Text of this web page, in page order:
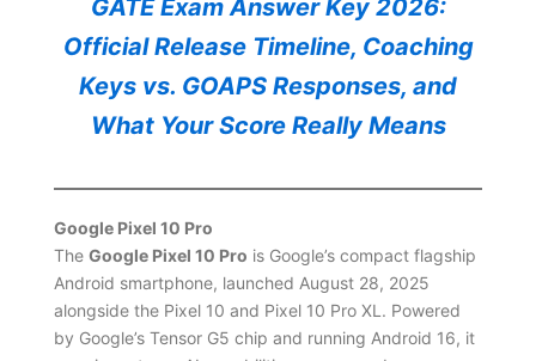
GATE Exam Answer Key 2026:
Official Release Timeline, Coaching
Keys vs. GOAPS Responses, and
What Your Score Really Means
Google Pixel 10 Pro
The Google Pixel 10 Pro is Google’s compact flagship
Android smartphone, launched August 28, 2025
alongside the Pixel 10 and Pixel 10 Pro XL. Powered
by Google’s Tensor G5 chip and running Android 16, it